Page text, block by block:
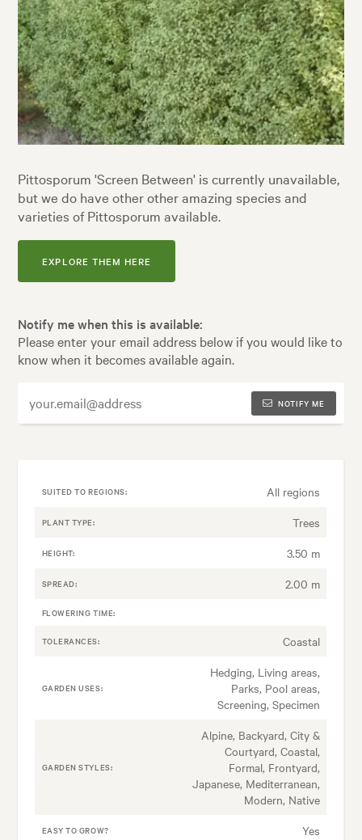
Pittosporum 'Screen Between' is currently unavailable,
but we do have other other amazing species and
varieties of Pittosporum available.
EXPLORE THEM HERE
Notify me when this is available:
Please enter your email address below if you would like to
know when it becomes available again.
NOTIFY ME
SUITED TO REGIONS: All regions
PLANT TYPE: Trees
HEIGHT: 3.50 m
SPREAD: 2.00 m
FLOWERING TIME:
TOLERANCES: Coastal
GARDEN USES:
Hedging, Living areas,
Parks, Pool areas,
Screening, Specimen
GARDEN STYLES:
Alpine, Backyard, City &
Courtyard, Coastal,
Formal, Frontyard,
Japanese, Mediterranean,
Modern, Native
EASY TO GROW? Yes